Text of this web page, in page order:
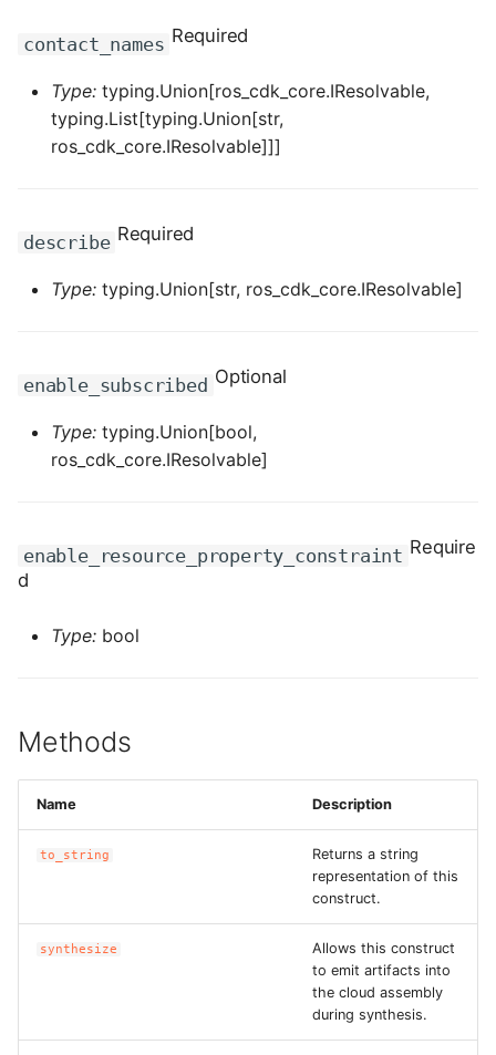
ROS-CDK-datahub
ROS-CDK-ddos
ROS-CDK-dfs
ROS-CDK-directmail
ROS-CDK-dms
ROS-CDK-dns
ROS-CDK-drds
contact_names Required
Type: typing.Union[ros_cdk_core.IResolvable,
typing.List[typing.Union[str,
ros_cdk_core.IResolvable]]]
describe Required
Type: typing.Union[str, ros_cdk_core.IResolvable]
enable_subscribed Optional
Type: typing.Union[bool,
ros_cdk_core.IResolvable]
enable_resource_property_constraint Require
d
Type: bool
Methods
Name Description
to_string
Returns a string
representation of this
construct.
synthesize
Allows this construct
to emit artifacts into
the cloud assembly
during synthesis.